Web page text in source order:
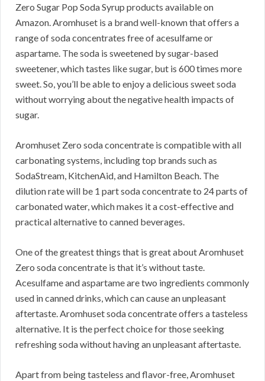
Zero Sugar Pop Soda Syrup products available on
Amazon. Aromhuset is a brand well-known that offers a
range of soda concentrates free of acesulfame or
aspartame. The soda is sweetened by sugar-based
sweetener, which tastes like sugar, but is 600 times more
sweet. So, you’ll be able to enjoy a delicious sweet soda
without worrying about the negative health impacts of
sugar.
Aromhuset Zero soda concentrate is compatible with all
carbonating systems, including top brands such as
SodaStream, KitchenAid, and Hamilton Beach. The
dilution rate will be 1 part soda concentrate to 24 parts of
carbonated water, which makes it a cost-effective and
practical alternative to canned beverages.
One of the greatest things that is great about Aromhuset
Zero soda concentrate is that it’s without taste.
Acesulfame and aspartame are two ingredients commonly
used in canned drinks, which can cause an unpleasant
aftertaste. Aromhuset soda concentrate offers a tasteless
alternative. It is the perfect choice for those seeking
refreshing soda without having an unpleasant aftertaste.
Apart from being tasteless and flavor-free, Aromhuset